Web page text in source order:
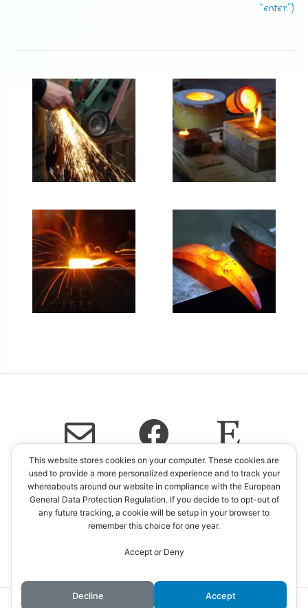
“enter”)
This website stores cookies on your computer. These cookies are
used to provide a more personalized experience and to track your
whereabouts around our website in compliance with the European
General Data Protection Regulation. If you decide to to opt-out of
any future tracking, a cookie will be setup in your browser to
remember this choice for one year.
Accept or Deny
Decline Accept